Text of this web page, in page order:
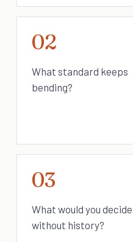
02
What standard keeps
bending?
03
What would you decide
without history?